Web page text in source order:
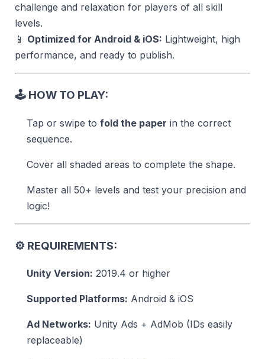
challenge and relaxation for players of all skill
levels.
📱 Optimized for Android & iOS: Lightweight, high
performance, and ready to publish.
🕹️ HOW TO PLAY:
Tap or swipe to fold the paper in the correct
sequence.
Cover all shaded areas to complete the shape.
Master all 50+ levels and test your precision and
logic!
⚙️ REQUIREMENTS:
Unity Version: 2019.4 or higher
Supported Platforms: Android & iOS
Ad Networks: Unity Ads + AdMob (IDs easily
replaceable)